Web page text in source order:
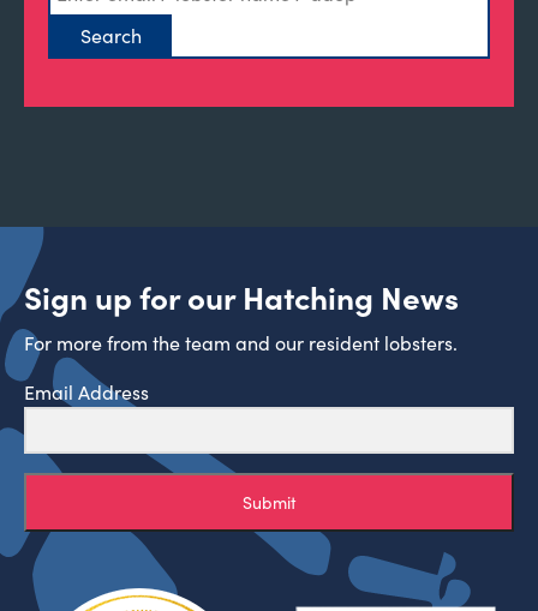
Sign up for our Hatching News
For more from the team and our resident lobsters.
Email Address
Submit